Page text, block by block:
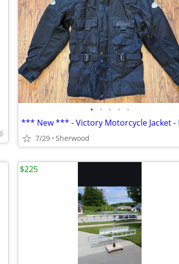
• • • • •
7/29 Sherwood
$225